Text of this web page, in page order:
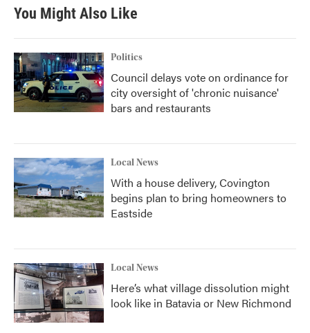
You Might Also Like
Politics
Council delays vote on ordinance for
city oversight of 'chronic nuisance'
bars and restaurants
Local News
With a house delivery, Covington
begins plan to bring homeowners to
Eastside
Local News
Here’s what village dissolution might
look like in Batavia or New Richmond